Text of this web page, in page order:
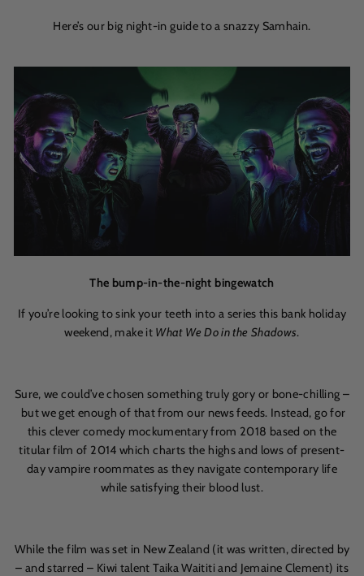
Here’s our big night-in guide to a snazzy Samhain.
The bump-in-the-night bingewatch
If you’re looking to sink your teeth into a series this bank holiday
weekend, make it What We Do in the Shadows.
Sure, we could’ve chosen something truly gory or bone-chilling –
but we get enough of that from our news feeds. Instead, go for
this clever comedy mockumentary from 2018 based on the
titular film of 2014 which charts the highs and lows of present-
day vampire roommates as they navigate contemporary life
while satisfying their blood lust.
While the film was set in New Zealand (it was written, directed by
– and starred – Kiwi talent Taika Waititi and Jemaine Clement) its